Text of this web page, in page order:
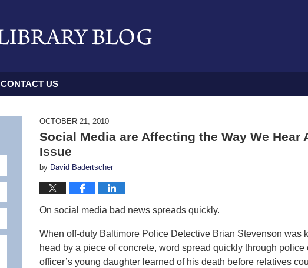
CONTACT US
OCTOBER 21, 2010
Social Media are Affecting the Way We
Issue
by David Badertscher
On social media bad news spreads quickly.
When off-duty Baltimore Police Detective Brian Stevenson was
head by a piece of concrete, word spread quickly through
officer’s young daughter learned of his death before relatives